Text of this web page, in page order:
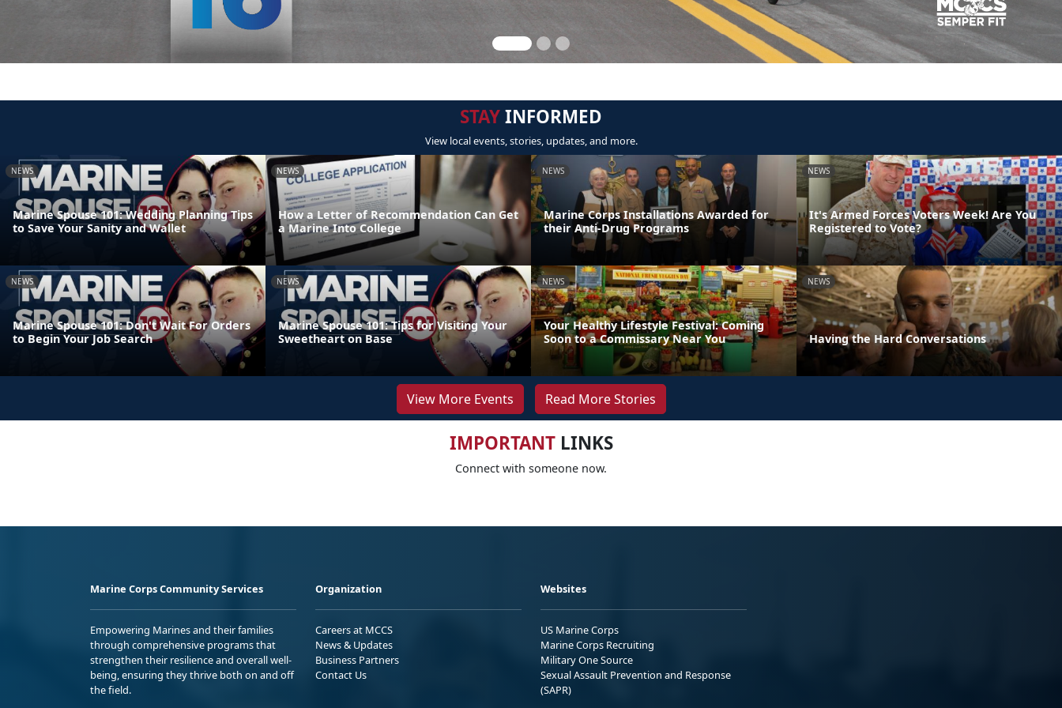
STAYINFORMED
View local events, stories, updates, and more.
NEWS
Marine Spouse 101: Wedding Planning Tips
to Save Your Sanity and Wallet
NEWS
How a Letter of Recommendation Can Get
a Marine Into College
NEWS
Marine Corps Installations Awarded for
their Anti-Drug Programs
NEWS
It's Armed Forces Voters Week! Are You
Registered to Vote?
NEWS
Marine Spouse 101: Don't Wait For Orders
to Begin Your Job Search
NEWS
Marine Spouse 101: Tips for Visiting Your
Sweetheart on Base
NEWS
Your Healthy Lifestyle Festival: Coming
Soon to a Commissary Near You
NEWS
Having the Hard Conversations
View More Events Read More Stories
IMPORTANTLINKS
Connect with someone now.
Marine Corps Community Services
Empowering Marines and their families
through comprehensive programs that
strengthen their resilience and overall well-
being, ensuring they thrive both on and off
the field.
Organization
Careers at MCCS
News & Updates
Business Partners
Contact Us
Websites
US Marine Corps
Marine Corps Recruiting
Military One Source
Sexual Assault Prevention and Response
(SAPR)